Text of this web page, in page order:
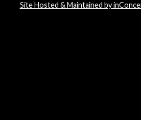
Site Hosted & Maintained by